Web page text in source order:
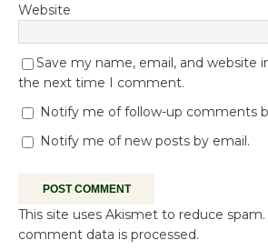
Website
Save my name, email, and website
the next time I comment.
Notify me of follow-up comments
Notify me of new posts by email.
This site uses Akismet to reduce spam.
comment data is processed.